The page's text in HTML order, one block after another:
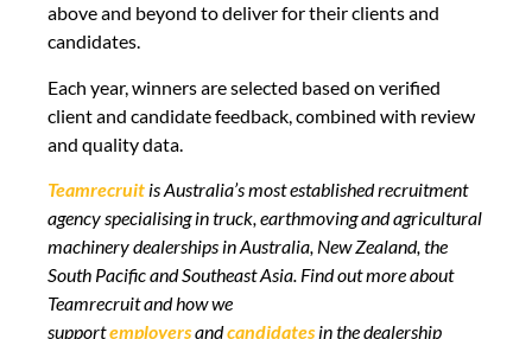
above and beyond to deliver for their clients and
candidates.
Each year, winners are selected based on verified
client and candidate feedback, combined with review
and quality data.
Teamrecruit is Australia’s most established recruitment
agency specialising in truck, earthmoving and agricultural
machinery dealerships in Australia, New Zealand, the
South Pacific and Southeast Asia. Find out moreabout
Teamrecruit and how we
supportemployersandcandidates in the dealership